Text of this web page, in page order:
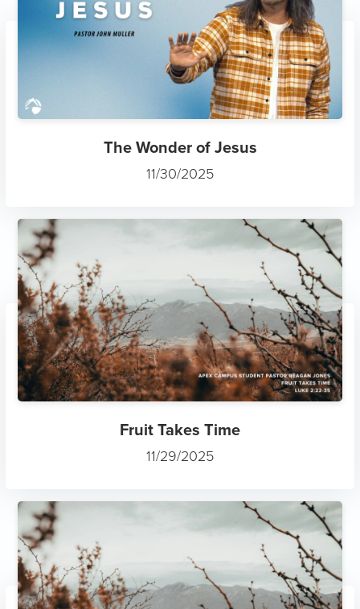
The Wonder of Jesus
11/30/2025
Fruit Takes Time
11/29/2025